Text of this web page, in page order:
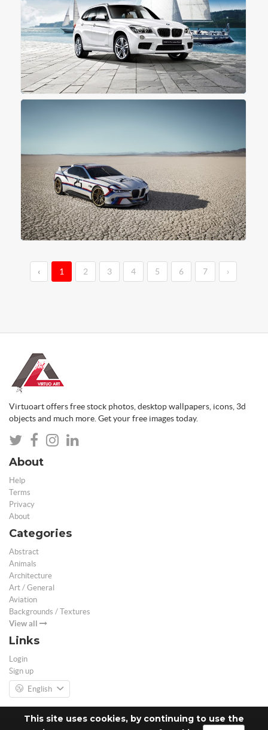
This site uses cookies, by continuing to use the
‹ 1 2 3 4 5 6 7 ›
Virtuoart offers free stock photos, desktop wallpapers, icons, 3d
objects and much more. Get your free images today.
About
Help
Terms
Privacy
About
Categories
Abstract
Animals
Architecture
Art / General
Aviation
Backgrounds / Textures
View all
Links
Login
Sign up
English